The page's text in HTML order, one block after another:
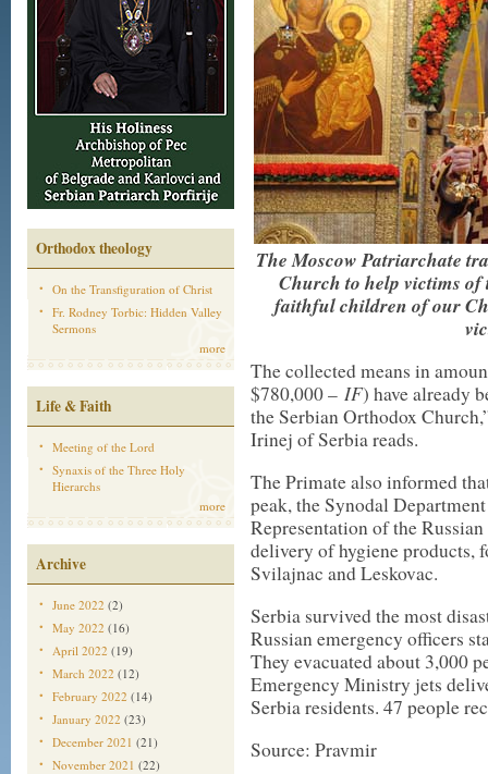
Orthodox theology
On the Transfiguration of Christ
Fr. Rodney Torbic: Hidden Valley
Sermons
more
Life & Faith
Meeting of the Lord
Synaxis of the Three Holy
Hierarchs
more
Archive
June 2022 (2)
May 2022 (16)
April 2022 (19)
March 2022 (12)
February 2022 (14)
January 2022 (23)
December 2021 (21)
November 2021 (22)
The Moscow Patriarchate
Church to help victims of
faithful children of our
The collected means in
$780,000 – IF) have already
the Serbian Orthodox
Irinej of Serbia reads.
The Primate also informed
peak, the Synodal
Representation of the
delivery of hygiene products,
Svilajnac and Leskovac.
Serbia survived the most
Russian emergency officers
They evacuated about 3,000
Emergency Ministry jets
Serbia residents. 47 people
Source: Pravmir